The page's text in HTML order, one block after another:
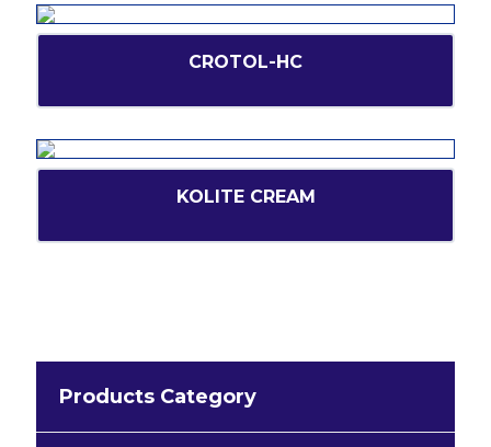
CROTOL-HC
KOLITE CREAM
Products Category